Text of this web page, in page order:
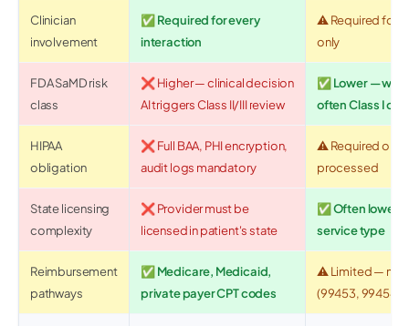
Clinician
involvement
✅ Required for every
interaction
⚠️ Required for
only
FDA SaMD risk
class
❌ Higher — clinical decision
AI triggers Class II/III review
✅ Lower —
often Class I or
HIPAA
obligation
❌ Full BAA, PHI encryption,
audit logs mandatory
⚠️ Required only
processed
State licensing
complexity
❌ Provider must be
licensed in patient's state
✅ Often lower
service type
Reimbursement
pathways
✅ Medicare, Medicaid,
private payer CPT codes
⚠️ Limited —
(99453, 99454)